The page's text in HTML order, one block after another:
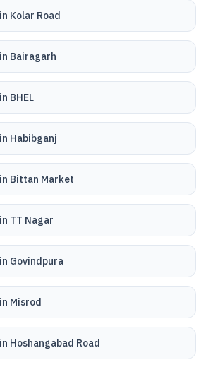
Kolar Road
Bairagarh
BHEL
Habibganj
Bittan Market
TT Nagar
Govindpura
Misrod
Hoshangabad Road